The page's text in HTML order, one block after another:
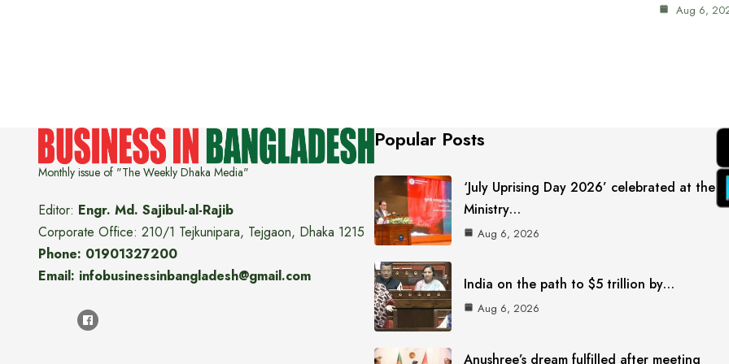
Aug 6,
Monthly issue of "The Weekly Dhaka Media"
Editor: Engr. Md. Sajibul-al-Rajib
Corporate Office: 210/1 Tejkunipara, Tejgaon, Dhaka 1215
Phone: 01901327200
Email: infobusinessinbangladesh@gmail.com
Popular Posts
‘July Uprising Day 2026’ celebrated at the
Ministry…
Aug 6, 2026
India on the path to $5 trillion by…
Aug 6, 2026
Anushree’s dream fulfilled after meeting